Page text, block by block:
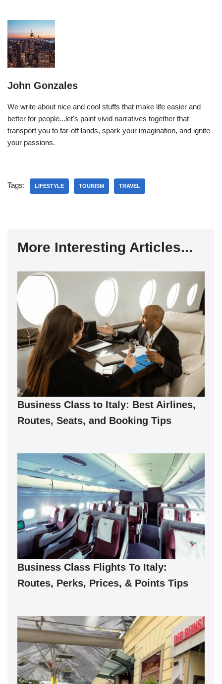
John Gonzales
We write about nice and cool stuffs that make life easier and
better for people...let's paint vivid narratives together that
transport you to far-off lands, spark your imagination, and ignite
your passions.
Tags: LIFESTYLE TOURISM TRAVEL
More Interesting Articles...
Business Class to Italy: Best Airlines,
Routes, Seats, and Booking Tips
Business Class Flights To Italy:
Routes, Perks, Prices, & Points Tips